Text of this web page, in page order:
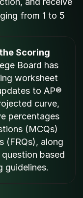
from 1 to 5
Scoring
Board has
worksheet
to AP®
curve,
percentages
(MCQs)
(FRQs), along
based
guidelines.